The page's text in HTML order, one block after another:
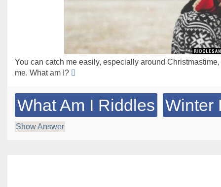
You can catch me easily, especially around
me. What am I?
What Am I Riddles Winter
Show Answer